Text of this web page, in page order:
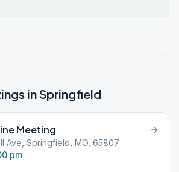
inSpringfield
Meeting
Ave, Springfield, MO, 65807
pm